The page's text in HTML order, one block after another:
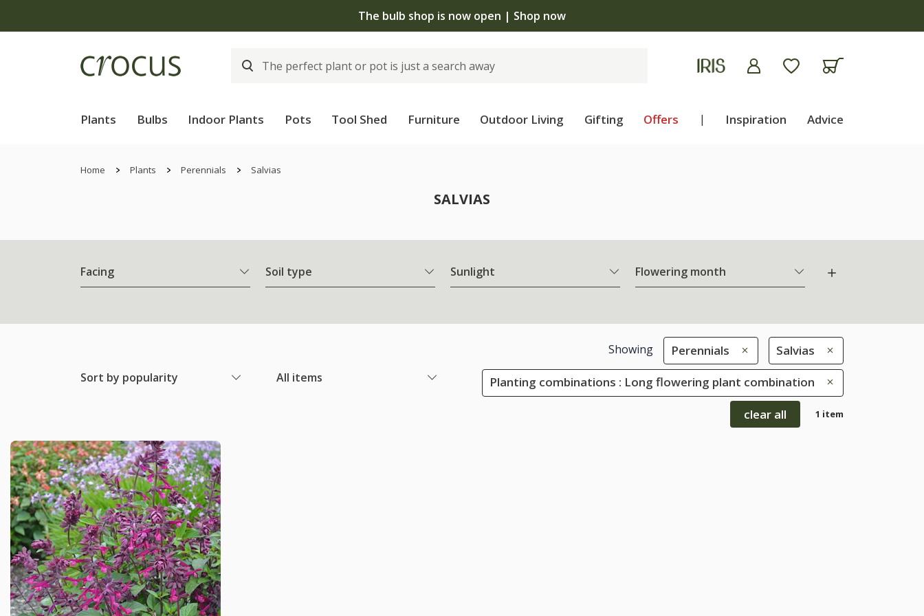
The bulb shop is now open | Shop now
Plants Bulbs Indoor Plants Pots Tool Shed Furniture Outdoor Living Gifting Offers | Inspiration Advice
Home Plants Perennials Salvias
SALVIAS
Facing Soil type Sunlight Flowering month
Sort by popularity All items
Showing Perennials Salvias
Planting combinations : Long flowering plant combination
clear all 1 item